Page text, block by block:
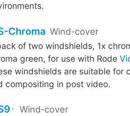
Chroma Wind-cover
of two windshields, 1x
green, for use with Rode
windshields are suitable for
compositing in post video.
Wind-cover